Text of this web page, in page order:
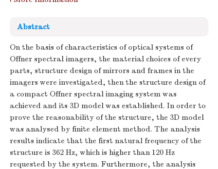
Abstract
On the basis of characteristics of optical systems of
Offner spectral imagers, the material choices of every
parts, structure design of mirrors and frames in the
imagers were investigated, then the structure design of
a compact Offner spectral imaging system was
achieved and its 3D model was established. In order to
prove the reasonability of the structure, the 3D model
was analysed by finite element method. The analysis
results indicate that the first natural frequency of the
structure is 362 Hz, which is higher than 120 Hz
requested by the system. Furthermore, the analysis